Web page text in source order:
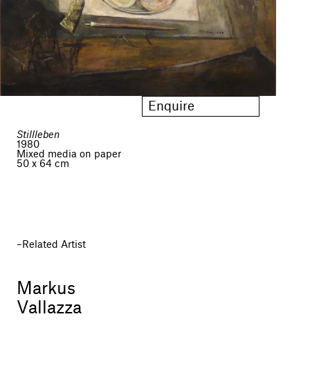
Enquire
Stillleben
1980
Mixed media on paper
50 x 64 cm
Related Artist
Markus
Vallazza